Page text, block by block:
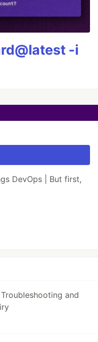
-i
DevOps | But first,
and